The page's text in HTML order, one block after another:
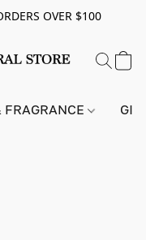
OVER $100
FRAGRANCE